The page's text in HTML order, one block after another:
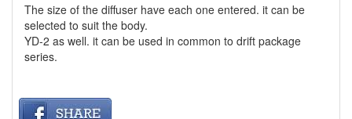
The size of the diffuser have each one entered. it can be
selected to suit the body.
YD-2 as well. it can be used in common to drift package
series.